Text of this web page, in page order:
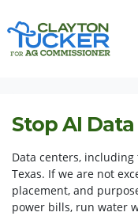
Skip navigation
Stop AI
Data centers,
Texas. If we are not
placement, and
power bills, run water